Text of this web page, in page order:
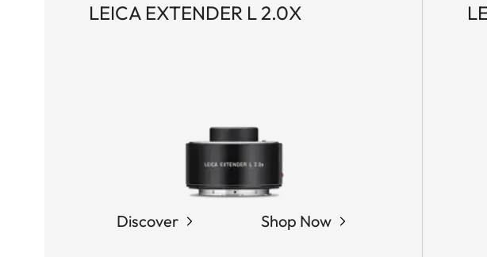
LEICA EXTENDER L 2.0X
Discover Shop Now